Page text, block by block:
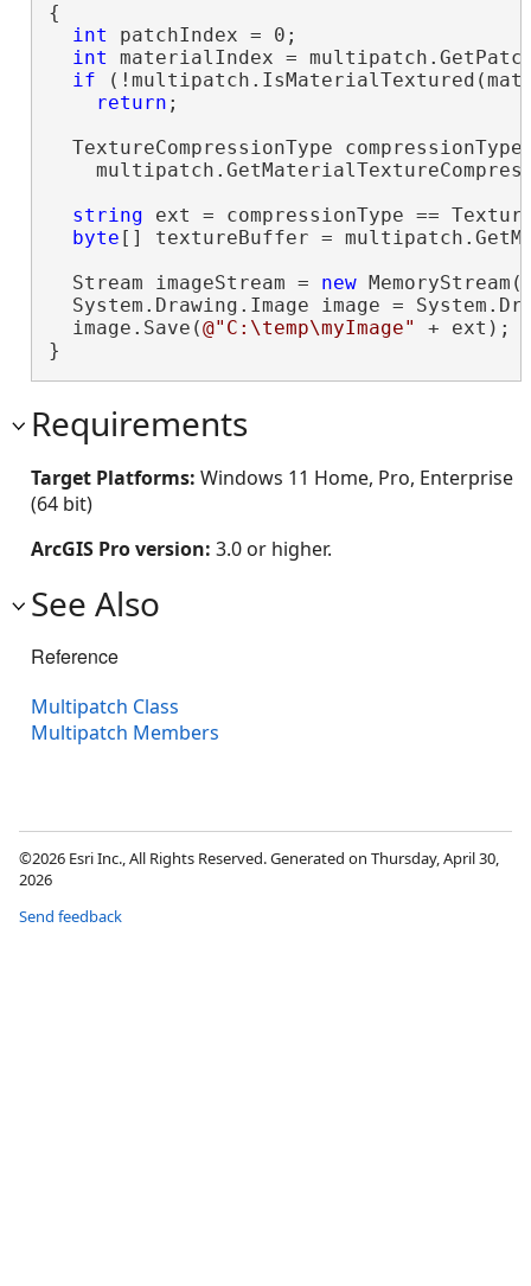
{
int patchIndex = 0;
int materialIndex =
if
return ;
TextureCompressionType compressionType
string ext = compressionType ==
byte [] textureBuffer =
  Stream imageStream =
new
System.Drawing.Image image =
  image.Save(
@"C:\temp\myImage"
+ ext);
}
Requirements
Target Platforms: Windows 11 Home, Pro, Enterprise
(64 bit)
ArcGIS Pro version: 3.0 or higher.
See Also
Reference
Multipatch Class
Multipatch Members
©2026 Esri Inc., All Rights Reserved. Generated on Thursday, April 30,
2026
Send feedback